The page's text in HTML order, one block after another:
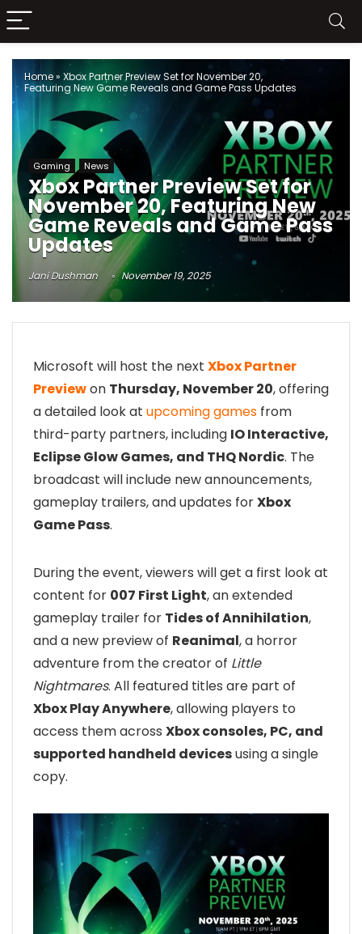
Home» Xbox Partner Preview Set for November 20,
Featuring New Game Reveals and Game Pass Updates
Gaming News
Xbox Partner Preview Set for
November 20, Featuring New
Game Reveals and Game Pass
Updates
Jani Dushman November 19, 2025
Microsoft will host the next Xbox Partner
Previewon Thursday, November 20, offering
a detailed look at upcoming games from
third-party partners, including IO Interactive,
Eclipse Glow Games, and THQ Nordic. The
broadcast will include new announcements,
gameplay trailers, and updates forXbox
Game Pass.
During the event, viewers will get a first look at
content for 007 First Light, an extended
gameplay trailer for Tides of Annihilation,
and a new preview of Reanimal, a horror
adventure from the creator of Little
Nightmares. All featured titles are part of
Xbox Play Anywhere, allowing players to
access them across Xbox consoles, PC, and
supported handheld devicesusing a single
copy.